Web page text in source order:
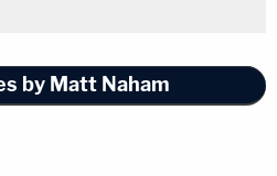
client to think very
to figure this out," the
by Matt Naham